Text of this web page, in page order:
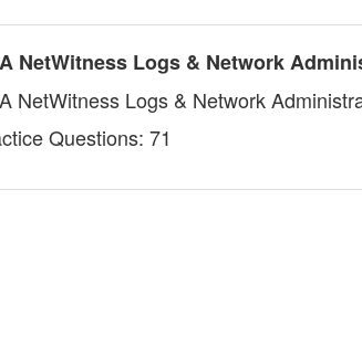
NetWitness Logs & Network
NetWitness Logs & Network
Questions: 71